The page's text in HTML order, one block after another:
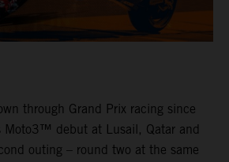
through Grand Prix racing since
debut at Lusail, Qatar and
outing – round two at the same